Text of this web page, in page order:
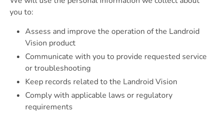
you to:
Assess and improve the operation of the Landroid
Vision product
Communicate with you to provide requested service
or troubleshooting
Keep records related to the Landroid Vision
Comply with applicable laws or regulatory
requirements